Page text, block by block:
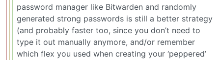
password manager like Bitwarden and randomly
generated strong passwords is still a better strategy
(and probably faster too, since you don’t need to
type it out manually anymore, and/or remember
which flex you used when creating your ‘peppered’